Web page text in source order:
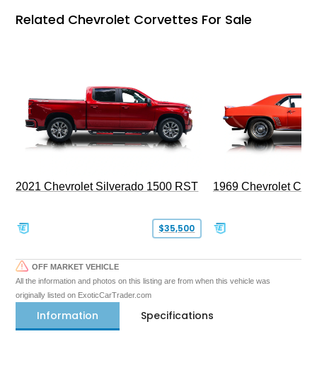
Related Chevrolet Corvettes For Sale
2021 Chevrolet Silverado 1500 RST
$35,500
1969 Chevrolet
OFF MARKET VEHICLE
All the information and photos on this listing are from when this vehicle was
originally listed on ExoticCarTrader.com
Information Specifications